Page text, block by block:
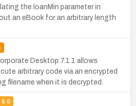
the loanMin parameter in
an eBook for an arbitrary length
Desktop 7.1.1 allows
arbitrary code via an encrypted
filename when it is decrypted.
5.0